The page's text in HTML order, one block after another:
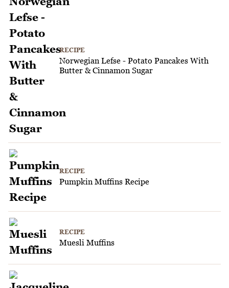
RECIPE
Norwegian Lefse - Potato Pancakes With
Butter & Cinnamon Sugar
RECIPE
Pumpkin Muffins Recipe
RECIPE
Muesli Muffins